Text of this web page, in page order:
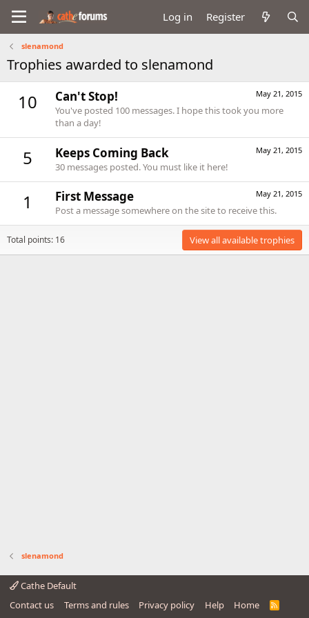
Log in Register
slenamond
Trophies awarded to slenamond
10 May 21, 2015
Can't Stop!
You've posted 100 messages. I hope this took you more
than a day!
5 May 21, 2015
Keeps Coming Back
30 messages posted. You must like it here!
1 May 21, 2015
First Message
Post a message somewhere on the site to receive this.
Total points: 16 View all available trophies
slenamond
Cathe Default
Contact us
Terms and rules Privacy policy Help Home
R